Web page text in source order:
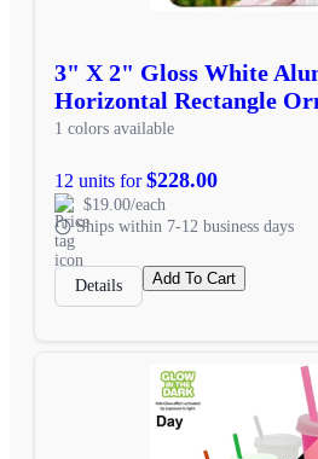
3" X 2" Gloss White
Horizontal Rectangle
1 colors available
12 units for$228.00
$19.00/each
Ships within 7-12 business days
Details Add To Cart